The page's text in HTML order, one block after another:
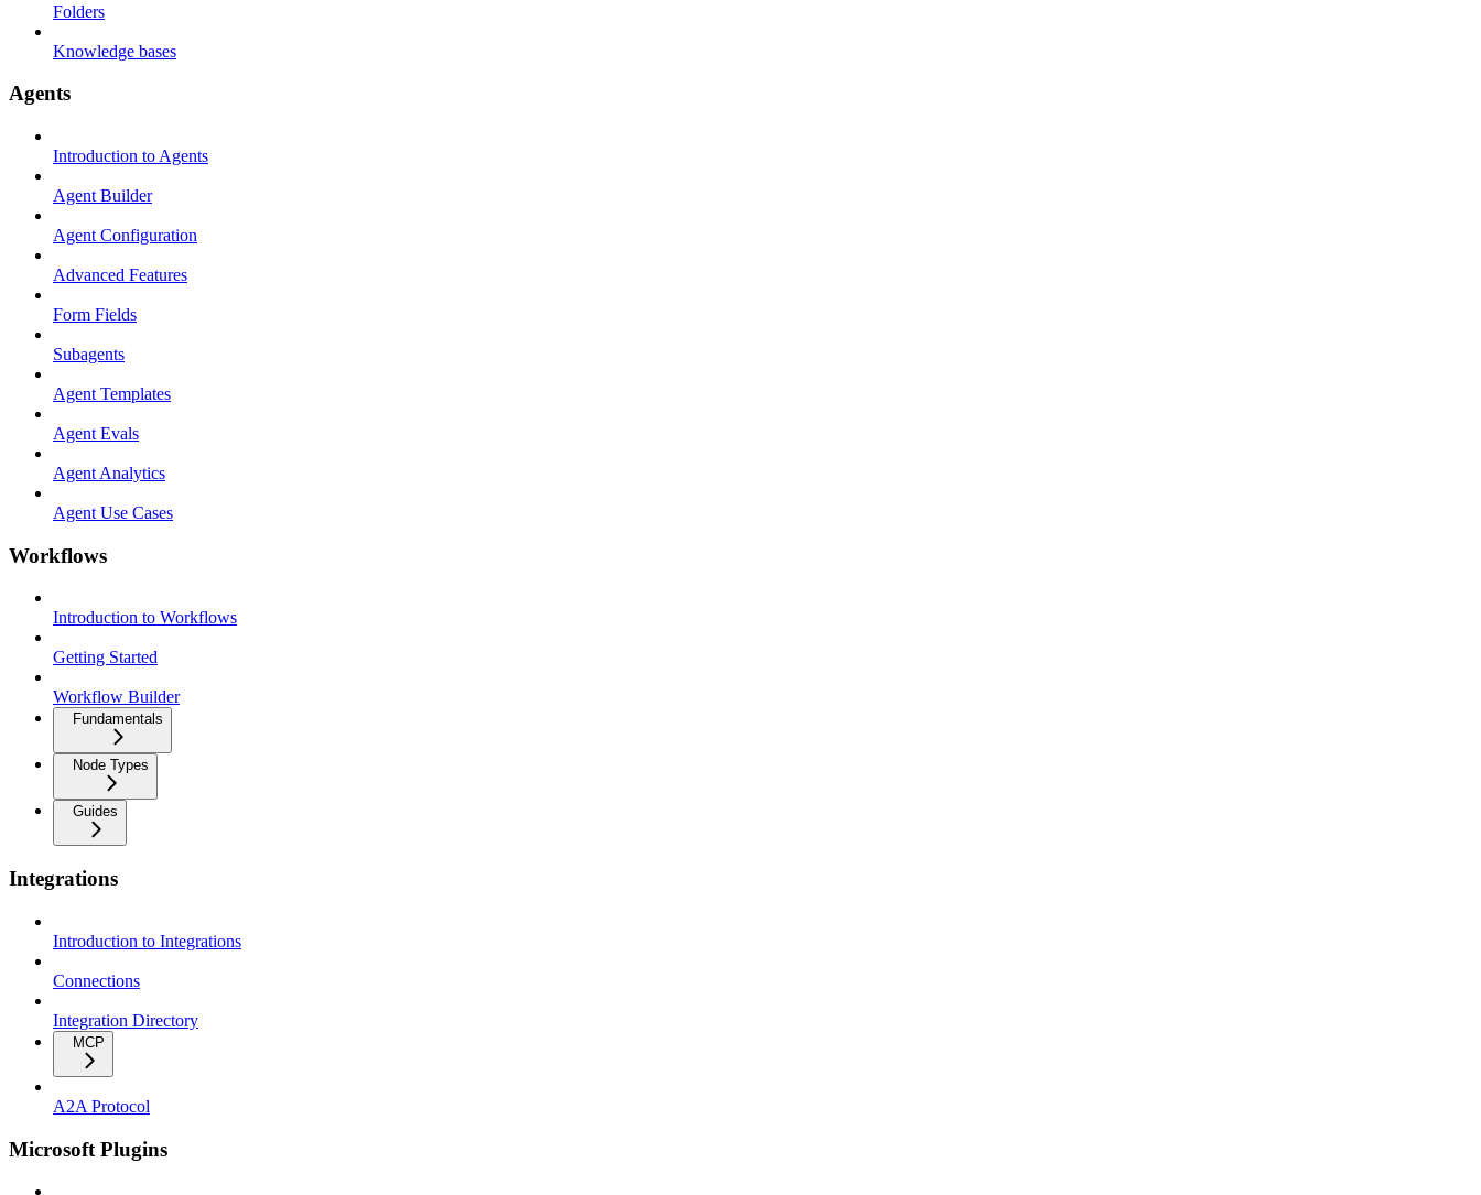
Folders
Knowledge bases
Agents
Introduction to Agents
Agent Builder
Agent Configuration
Advanced Features
Form Fields
Subagents
Agent Templates
Agent Evals
Agent Analytics
Agent Use Cases
Workflows
Introduction to Workflows
Getting Started
Workflow Builder
Fundamentals
Node Types
Guides
Integrations
Introduction to Integrations
Connections
Integration Directory
MCP
A2A Protocol
Microsoft Plugins